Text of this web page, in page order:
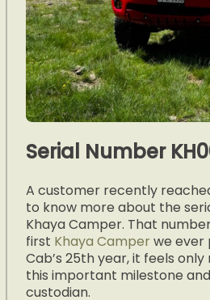
Serial Number
A customer recently
to know more about the
Khaya Camper. That
first Khaya Camperwe ever
Cab’s 25th year, it feels
this important milestone
custodian.